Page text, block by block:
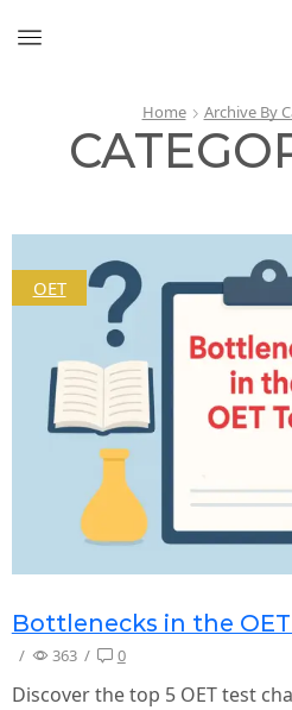
Home Archive By
OET
Bottlenecks in the
/ 363 / 0
Discover the top 5 OET test